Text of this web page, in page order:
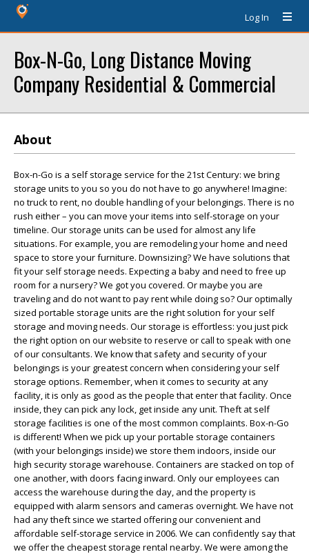
Log In
Box-N-Go, Long Distance Moving
Company Residential & Commercial
About
Box-n-Go is a self storage service for the 21st Century: we bring
storage units to you so you do not have to go anywhere! Imagine:
no truck to rent, no double handling of your belongings. There is no
rush either – you can move your items into self-storage on your
timeline. Our storage units can be used for almost any life
situations. For example, you are remodeling your home and need
space to store your furniture. Downsizing? We have solutions that
fit your self storage needs. Expecting a baby and need to free up
room for a nursery? We got you covered. Or maybe you are
traveling and do not want to pay rent while doing so? Our optimally
sized portable storage units are the right solution for your self
storage and moving needs. Our storage is effortless: you just pick
the right option on our website to reserve or call to speak with one
of our consultants. We know that safety and security of your
belongings is your greatest concern when considering your self
storage options. Remember, when it comes to security at any
facility, it is only as good as the people that enter that facility. Once
inside, they can pick any lock, get inside any unit. Theft at self
storage facilities is one of the most common complaints. Box-n-Go
is different! When we pick up your portable storage containers
(with your belongings inside) we store them indoors, inside our
high security storage warehouse. Containers are stacked on top of
one another, with doors facing inward. Only our employees can
access the warehouse during the day, and the property is
equipped with alarm sensors and cameras overnight. We have not
had any theft since we started offering our convenient and
affordable self-storage service in 2006. We can confidently say that
we offer the cheapest storage rental nearby. We were among the